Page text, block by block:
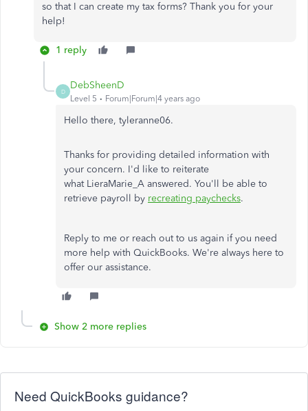
so that I can create my tax forms? Thank you for your
help!
1 reply
D
DebSheenD
Level 5 Forum|Forum|4 years ago
Hello there, tyleranne06.
Thanks for providing detailed information with
your concern. I'd like to reiterate
what LieraMarie_A answered. You'll be able to
retrieve payroll by recreating paychecks.
Reply to me or reach out to us again if you need
more help with QuickBooks. We're always here to
offer our assistance.
Show 2 more replies
Need QuickBooks guidance?